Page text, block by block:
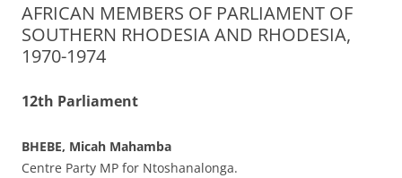
AFRICAN MEMBERS OF PARLIAMENT OF
SOUTHERN RHODESIA AND RHODESIA,
1970-1974
12th Parliament
BHEBE, Micah Mahamba
Centre Party MP for Ntoshanalonga.